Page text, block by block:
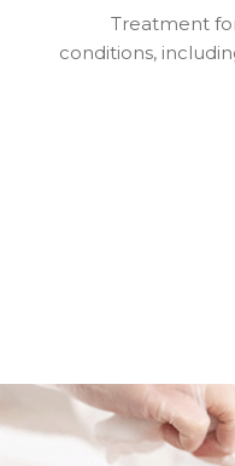
Treatment
conditions,